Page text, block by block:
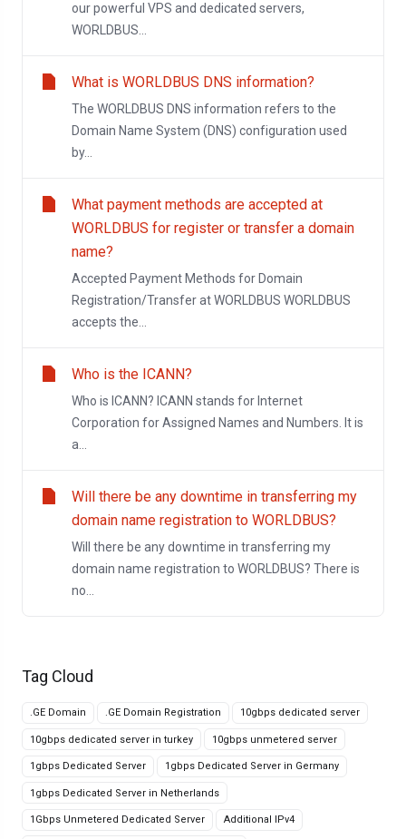
Tag Cloud
.GE Domain .GE Domain Registration 10gbps dedicated server
10gbps dedicated server in turkey 10gbps unmetered server
1gbps Dedicated Server 1gbps Dedicated Server in Germany
1gbps Dedicated Server in Netherlands
1Gbps Unmetered Dedicated Server Additional IPv4
our powerful VPS and dedicated servers,
WORLDBUS...
What is WORLDBUS DNS information?
The WORLDBUS DNS information refers to the
Domain Name System (DNS) configuration used
by...
What payment methods are accepted at
WORLDBUS for register or transfer a domain
name?
Accepted Payment Methods for Domain
Registration/Transfer at WORLDBUS WORLDBUS
accepts the...
Who is the ICANN?
Who is ICANN? ICANN stands for Internet
Corporation for Assigned Names and Numbers. It is
a...
Will there be any downtime in transferring my
domain name registration to WORLDBUS?
Will there be any downtime in transferring my
domain name registration to WORLDBUS? There is
no...